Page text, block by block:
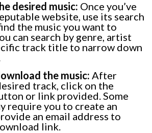
desired music: Once you’ve
website, use its search
the music you want to
can search by genre, artist
track title to narrow down
the music: After
track, click on the
or link provided. Some
require you to create an
an email address to
link.